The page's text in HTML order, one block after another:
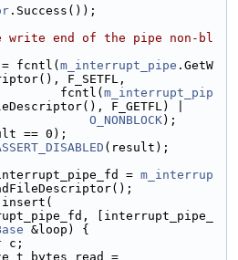
.Success());
write end of the pipe non-bl
fcntl( m_interrupt_pipe .GetW
F_SETFL,
fcntl(
m_interrupt_pip
F_GETFL) |
O_NONBLOCK);
== 0);
(result);
= m_interrup
[interrupt_pipe_
&loop) {
c;
bytes_read =